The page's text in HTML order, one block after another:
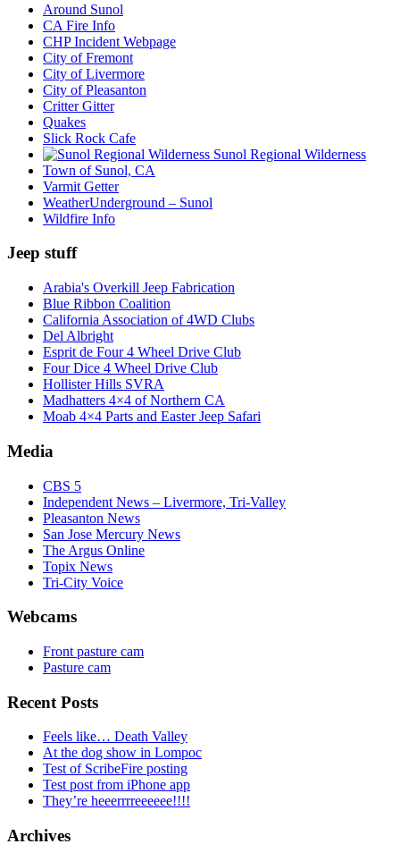
Around Sunol
CA Fire Info
CHP Incident Webpage
City of Fremont
City of Livermore
City of Pleasanton
Critter Gitter
Quakes
Slick Rock Cafe
Sunol Regional Wilderness
Town of Sunol, CA
Varmit Getter
WeatherUnderground – Sunol
Wildfire Info
Jeep stuff
Arabia's Overkill Jeep Fabrication
Blue Ribbon Coalition
California Association of 4WD Clubs
Del Albright
Esprit de Four 4 Wheel Drive Club
Four Dice 4 Wheel Drive Club
Hollister Hills SVRA
Madhatters 4×4 of Northern CA
Moab 4×4 Parts and Easter Jeep Safari
Media
CBS 5
Independent News – Livermore, Tri-Valley
Pleasanton News
San Jose Mercury News
The Argus Online
Topix News
Tri-City Voice
Webcams
Front pasture cam
Pasture cam
Recent Posts
Feels like… Death Valley
At the dog show in Lompoc
Test of ScribeFire posting
Test post from iPhone app
They’re heeerrrreeeeee!!!!
Archives